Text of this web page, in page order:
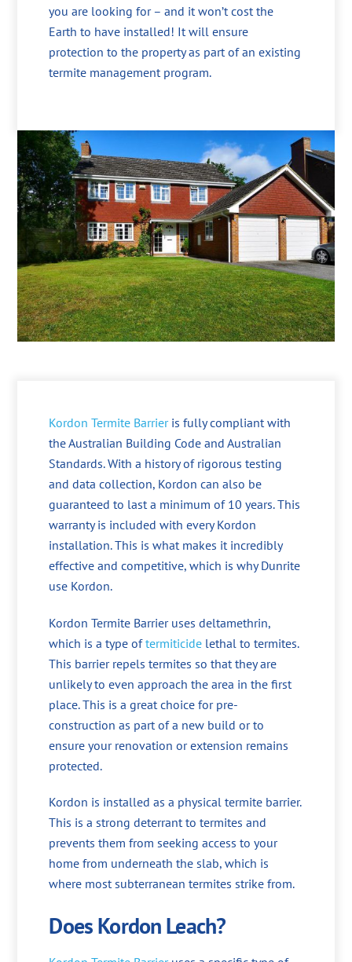
you are looking for – and it won’t cost the
Earth to have installed! It will ensure
protection to the property as part of an existing
termite management program.
Kordon Termite Barrieris fully compliant with
the Australian Building Code and Australian
Standards. With a history of rigorous testing
and data collection, Kordon can also be
guaranteed to last a minimum of 10 years. This
warranty is included with every Kordon
installation. This is what makes it incredibly
effective and competitive, which is why Dunrite
use Kordon.
Kordon Termite Barrier uses deltamethrin,
which is a type oftermiticide lethal to termites.
This barrier repels termites so that they are
unlikely to even approach the area in the first
place. This is a great choice for pre-
construction as part of a new build or to
ensure your renovation or extension remains
protected.
Kordon is installed as a physical termite barrier.
This is a strong deterrant to termites and
prevents them from seeking access to your
home from underneath the slab, which is
where most subterranean termites strike from.
Does Kordon Leach?